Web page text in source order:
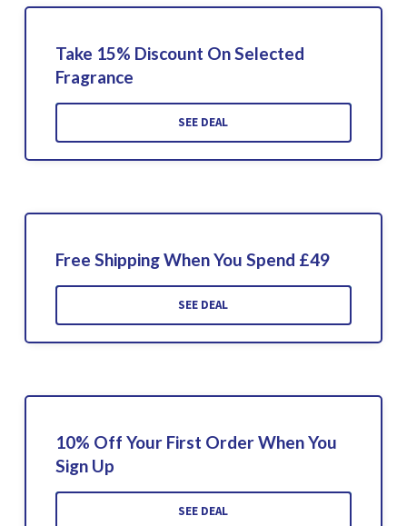
Take 15% Discount On Selected
Fragrance
SEE DEAL
Free Shipping When You Spend £49
SEE DEAL
10% Off Your First Order When You
Sign Up
SEE DEAL